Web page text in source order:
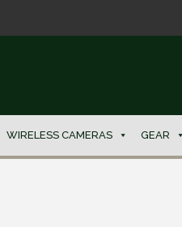
WIRELESS CAMERAS GEAR